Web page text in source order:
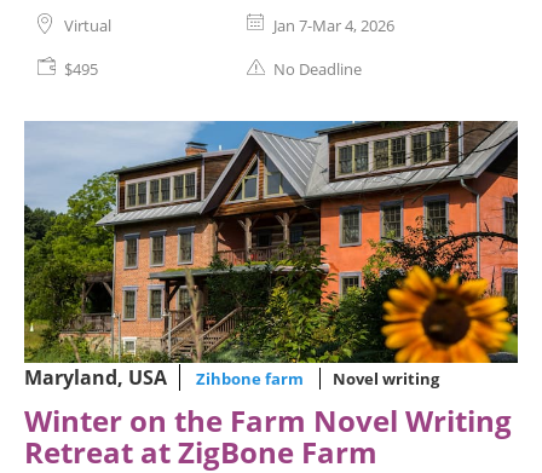
Virtual Jan 7-Mar 4, 2026
$495 No Deadline
Maryland, USA Zihbone farm Novel writing
Winter on the Farm Novel Writing
Retreat at ZigBone Farm